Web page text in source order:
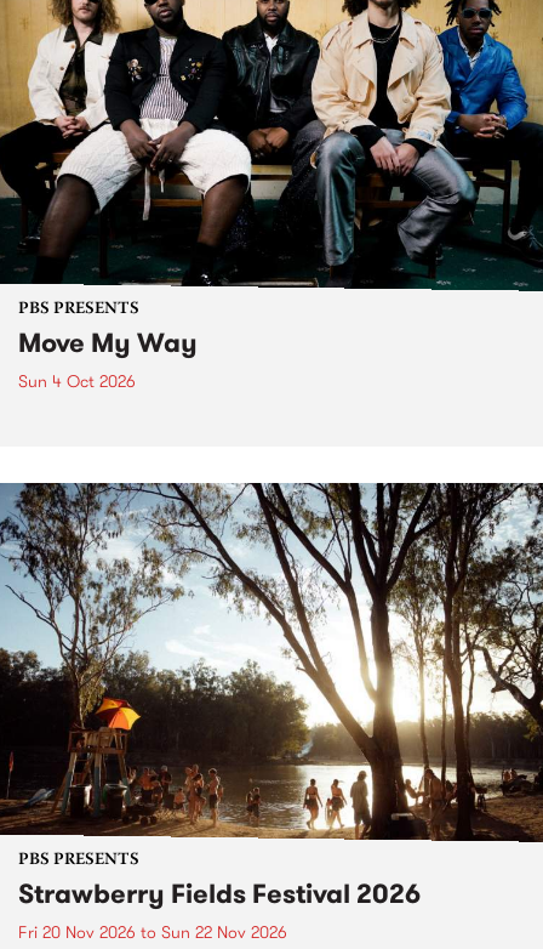
PBS PRESENTS
Move My Way
Sun 4 Oct 2026
PBS PRESENTS
Strawberry Fields Festival 2026
Fri 20 Nov 2026 to Sun 22 Nov 2026